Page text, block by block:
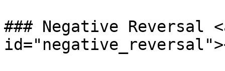
### Negative Reversal